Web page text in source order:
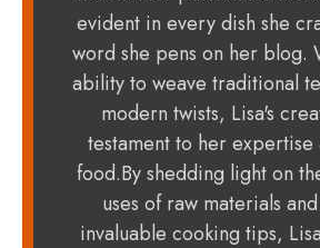
evident in every dish she
word she pens on her blog.
ability to weave traditional
modern twists, Lisa's
testament to her
food.By shedding light on
uses of raw materials
invaluable cooking tips,